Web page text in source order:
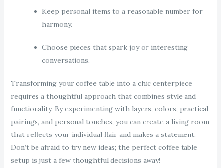
Keep personal items to a reasonable number for
harmony.
Choose pieces that spark joy or interesting
conversations.
Transforming your coffee table into a chic centerpiece
requires a thoughtful approach that combines style and
functionality. By experimenting with layers, colors, practical
pairings, and personal touches, you can create a living room
that reflects your individual flair and makes a statement.
Don’t be afraid to try new ideas; the perfect coffee table
setup is just a few thoughtful decisions away!